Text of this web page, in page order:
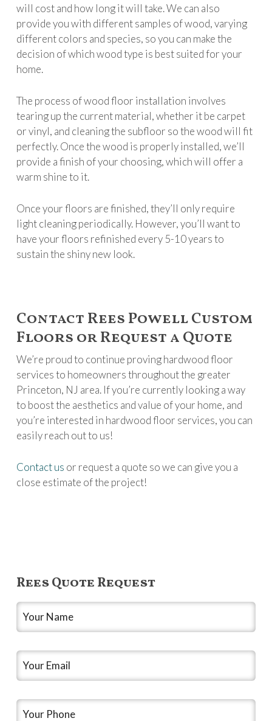
will cost and how long it will take. We can also
provide you with different samples of wood, varying
different colors and species, so you can make the
decision of which wood type is best suited for your
home.
The process of wood floor installation involves
tearing up the current material, whether it be carpet
or vinyl, and cleaning the subfloor so the wood will fit
perfectly. Once the wood is properly installed, we’ll
provide a finish of your choosing, which will offer a
warm shine to it.
Once your floors are finished, they’ll only require
light cleaning periodically. However, you’ll want to
have your floors refinished every 5-10 years to
sustain the shiny new look.
Contact Rees Powell Custom
Floors or Request a Quote
We’re proud to continue proving hardwood floor
services to homeowners throughout the greater
Princeton, NJ area. If you’re currently looking a way
to boost the aesthetics and value of your home, and
you’re interested in hardwood floor services, you can
easily reach out to us!
Contact us or request a quote so we can give you a
close estimate of the project!
Rees Quote Request
Your
Name *
Your
Email *
Your